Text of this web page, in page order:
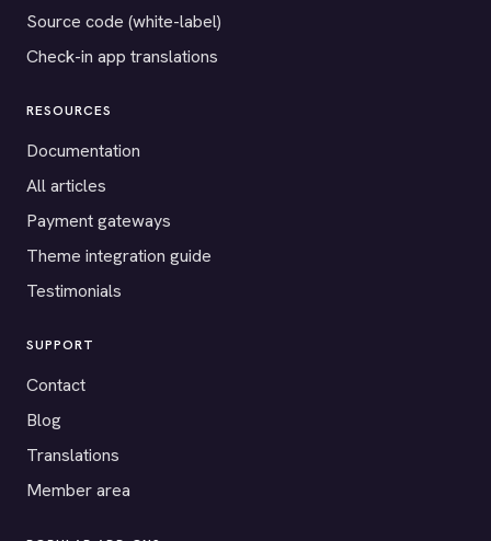
Source code (white-label)
Check-in app translations
RESOURCES
Documentation
All articles
Payment gateways
Theme integration guide
Testimonials
SUPPORT
Contact
Blog
Translations
Member area